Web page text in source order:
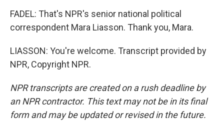
FADEL: That's NPR's senior national political
correspondent Mara Liasson. Thank you, Mara.
LIASSON: You're welcome. Transcript provided by
NPR, Copyright NPR.
NPR transcripts are created on a rush deadline by
an NPR contractor. This text may not be in its final
form and may be updated or revised in the future.